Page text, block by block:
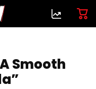
Smooth